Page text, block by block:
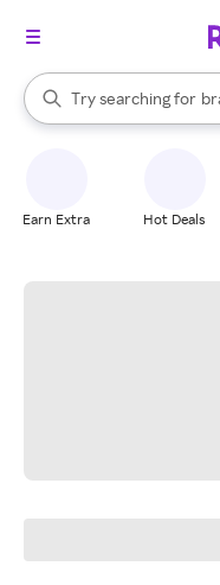
Search Rakuten
Try searching for
When autocomplete
Earn Extra Hot Deals